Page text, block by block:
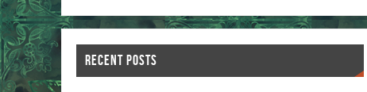
RECENT POSTS